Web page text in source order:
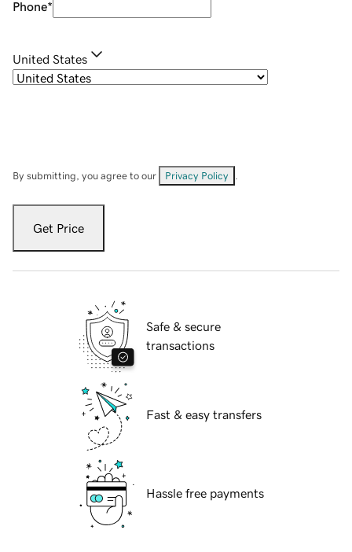
Phone*
United States
By submitting, you agree to our Privacy Policy
Get Price
Safe & secure
transactions
Fast & easy transfers
Hassle free payments